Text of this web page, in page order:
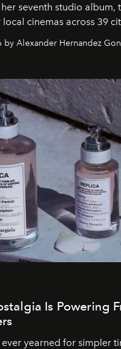
seventh studio album,
cinemas across 39
by Alexander Hernandez
Is Powering
ever yearned for simpler